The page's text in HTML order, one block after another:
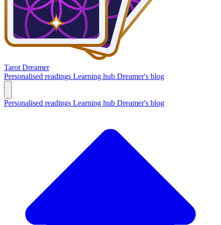
Tarot Dreamer
Personalised readings Learning hub Dreamer's blog
Personalised readings Learning hub Dreamer's blog